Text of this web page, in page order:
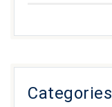
Categories